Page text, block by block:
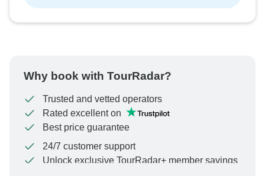
Why book with TourRadar?
Trusted and vetted operators
Rated excellent on
Best price guarantee
24/7 customer support
Unlock exclusive TourRadar+ member savings